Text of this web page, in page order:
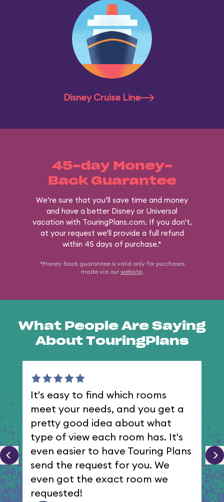
Disney Cruise Line
45-day Money-
Back Guarantee
We’re sure that you’ll save time and money
and have a better Disney or Universal
vacation with TouringPlans.com. If you don't,
at your request we'll provide a full refund
within 45 days of purchase.*
*Money-back guarantee is valid only for purchases
made via our website.
What People Are Saying
About TouringPlans
It's easy to find which rooms
meet your needs, and you get a
pretty good idea about what
type of view each room has. It's
even easier to have Touring Plans
send the request for you. We
even got the exact room we
requested!